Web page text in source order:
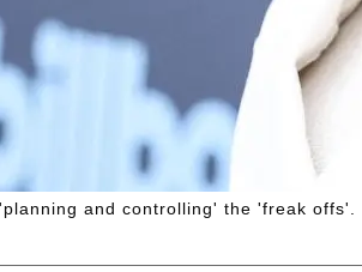
and controlling' the 'freak offs'.